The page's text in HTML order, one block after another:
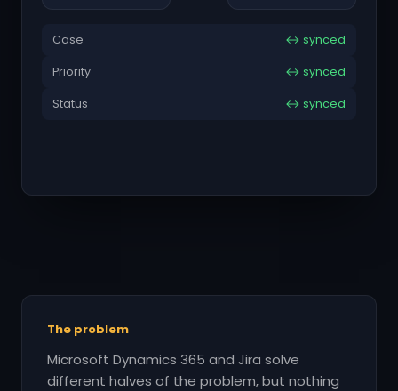
Case ↔ synced
Priority ↔ synced
Status ↔ synced
The problem
Microsoft Dynamics 365 and Jira solve
different halves of the problem, but nothing